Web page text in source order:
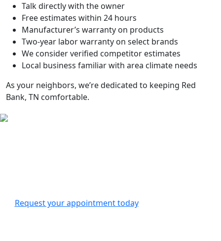
Talk directly with the owner
Free estimates within 24 hours
Manufacturer’s warranty on products
Two-year labor warranty on select brands
We consider verified competitor estimates
Local business familiar with area climate needs
As your neighbors, we’re dedicated to keeping Red
Bank, TN comfortable.
Request your appointment today